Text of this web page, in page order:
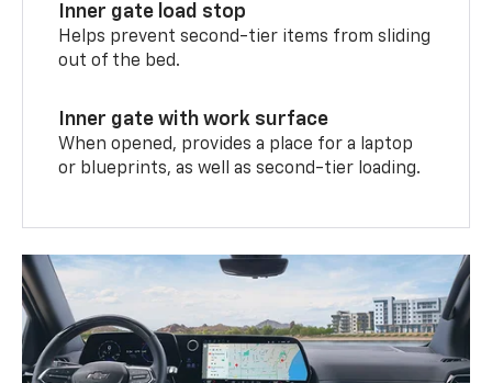
Inner gate load stop
Helps prevent second-tier items from sliding
out of the bed.
Inner gate with work surface
When opened, provides a place for a laptop
or blueprints, as well as second-tier loading.